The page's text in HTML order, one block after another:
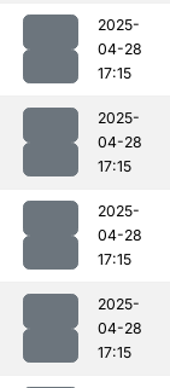
2025-
04-28
17:15
2025-
04-28
17:15
2025-
04-28
17:15
2025-
04-28
17:15